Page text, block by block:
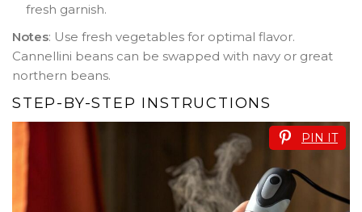
fresh garnish.
Notes: Use fresh vegetables for optimal flavor.
Cannellini beans can be swapped with navy or great
northern beans.
STEP-BY-STEP INSTRUCTIONS
PIN IT